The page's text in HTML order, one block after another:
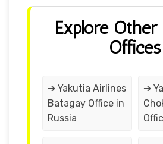
Explore Other
Offices
➔ Yakutia Airlines
Batagay Office in
Russia
➔